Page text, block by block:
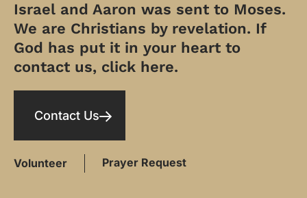
Israel and Aaron was sent to Moses.
We are Christians by revelation. If
God has put it in your heart to
contact us, click here.
Contact Us
Volunteer Prayer Request